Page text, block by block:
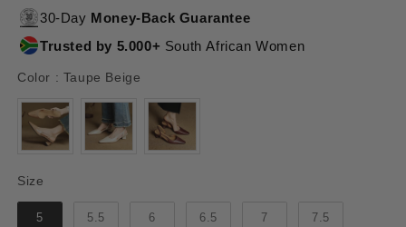
30-Day Money-Back Guarantee
Trusted by 5.000+ South African Women
Color : Taupe Beige
Size
5 5.5 6 6.5 7 7.5